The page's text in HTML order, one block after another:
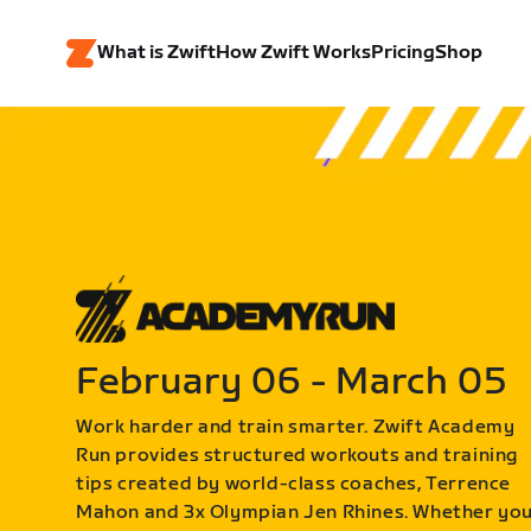
What is ZwiftHow Zwift WorksPricingShop
February 06 - March 05
Work harder and train smarter. Zwift Academy
Run provides structured workouts and training
tips created by world-class coaches, Terrence
Mahon and 3x Olympian Jen Rhines. Whether